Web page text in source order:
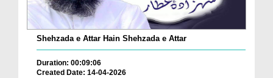
Shehzada e Attar Hain Shehzada e Attar
Duration: 00:09:06
Created Date: 14-04-2026